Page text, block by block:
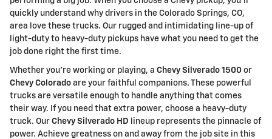
quickly understand why drivers in the Colorado Springs, CO,
area love these trucks. Our rugged and intimidating line-up of
light-duty to heavy-duty pickups have what you need to get the
job done right the first time.
Whether you're working or playing, a Chevy Silverado 1500 or
Chevy Colorado are your faithful companions. These powerful
trucks are versatile enough to handle anything that comes
their way. If you need that extra power, choose a heavy-duty
truck. Our Chevy Silverado HD lineup represents the pinnacle of
power. Achieve greatness on and away from the job site in this